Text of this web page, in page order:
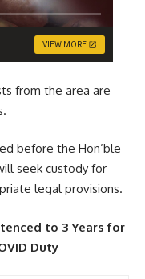
VIEW MORE
from the area are
before the Hon’ble
seek custody for
legal provisions.
to 3 Years for
Duty